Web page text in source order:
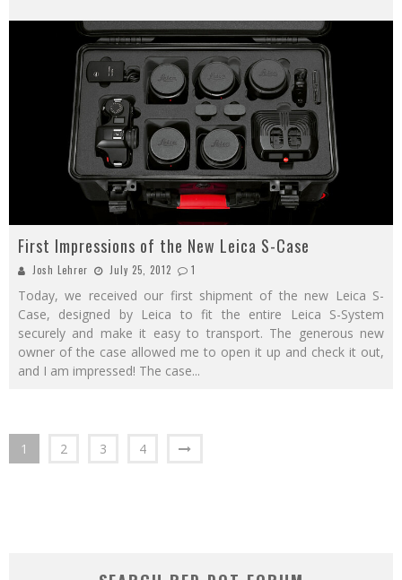
First Impressions of the New Leica S-Case
Josh Lehrer July 25, 2012 1
Today, we received our first shipment of the new Leica S-
Case, designed by Leica to fit the entire Leica S-System
securely and make it easy to transport. The generous new
owner of the case allowed me to open it up and check it out,
and I am impressed! The case...
1 2 3 4